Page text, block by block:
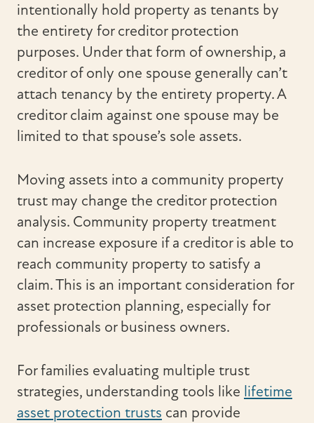
intentionally hold property as tenants by
the entirety for creditor protection
purposes. Under that form of ownership, a
creditor of only one spouse generally can’t
attach tenancy by the entirety property. A
creditor claim against one spouse may be
limited to that spouse’s sole assets.
Moving assets into a community property
trust may change the creditor protection
analysis. Community property treatment
can increase exposure if a creditor is able to
reach community property to satisfy a
claim. This is an important consideration for
asset protection planning, especially for
professionals or business owners.
For families evaluating multiple trust
strategies, understanding tools like lifetime
asset protection trusts can provide